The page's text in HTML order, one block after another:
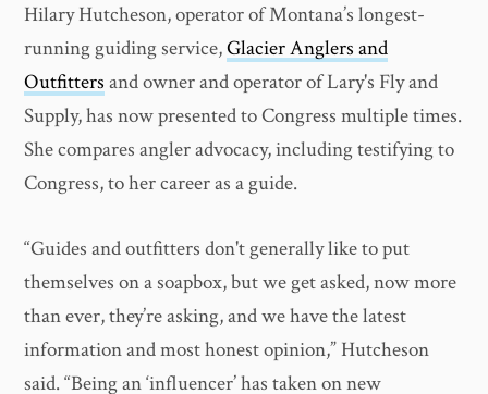
Hilary Hutcheson, operator of Montana’s longest-
running guiding service,Glacier Anglers and
Outfitters and owner and operator of Lary's Fly and
Supply, has now presented to Congress multiple times.
She compares angler advocacy, including testifying to
Congress, to her career as a guide.
“Guides and outfitters don't generally like to put
themselves on a soapbox, but we get asked, now more
than ever, they’re asking, and we have the latest
information and most honest opinion,” Hutcheson
said. “Being an ‘influencer’ has taken on new